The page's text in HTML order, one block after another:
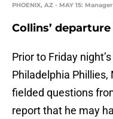
PHOENIX, AZ - MAY 15:
Collins’
Prior to Friday
Philadelphia
fielded questions
report that he may